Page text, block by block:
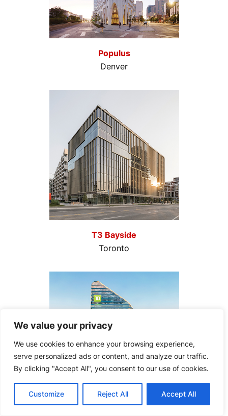
We value your privacy
We use cookies to enhance your browsing experience,
serve personalized ads or content, and analyze our traffic.
By clicking "Accept All", you consent to our use of cookies.
Customize Reject All Accept All
Populus
Denver
T3 Bayside
Toronto